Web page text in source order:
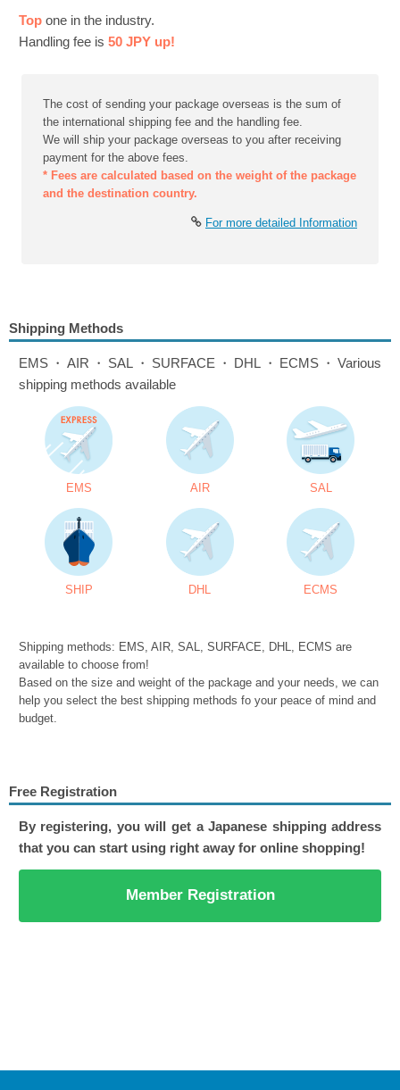
Top one in the industry.
Handling fee is 50 JPY up!
The cost of sending your package overseas is the sum of
the international shipping fee and the handling fee.
We will ship your package overseas to you after receiving
payment for the above fees.
* Fees are calculated based on the weight of the package
and the destination country.
For more detailed Information
Shipping Methods
EMS・AIR・SAL・SURFACE・DHL・ECMS・Various
shipping methods available
EMS AIR SAL
SHIP DHL ECMS
Shipping methods: EMS, AIR, SAL, SURFACE, DHL, ECMS are
available to choose from!
Based on the size and weight of the package and your needs, we can
help you select the best shipping methods fo your peace of mind and
budget.
Free Registration
By registering, you will get a Japanese shipping address
that you can start using right away for online shopping!
Member Registration